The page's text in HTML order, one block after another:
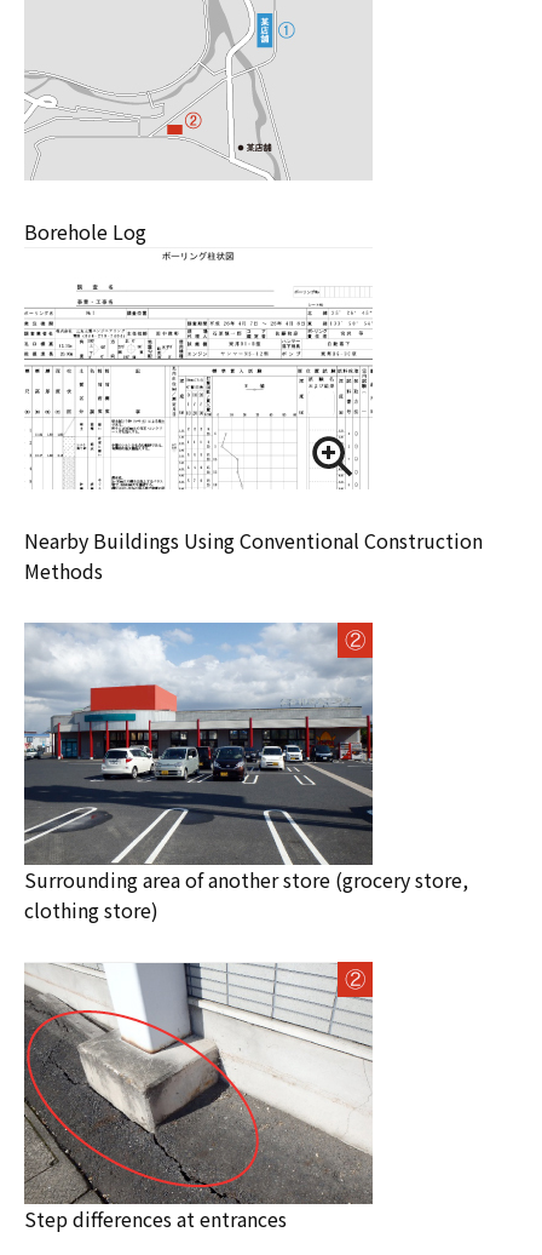
Borehole Log
Nearby Buildings Using Conventional Construction
Methods
Surrounding area of another store (grocery store,
clothing store)
Step differences at entrances